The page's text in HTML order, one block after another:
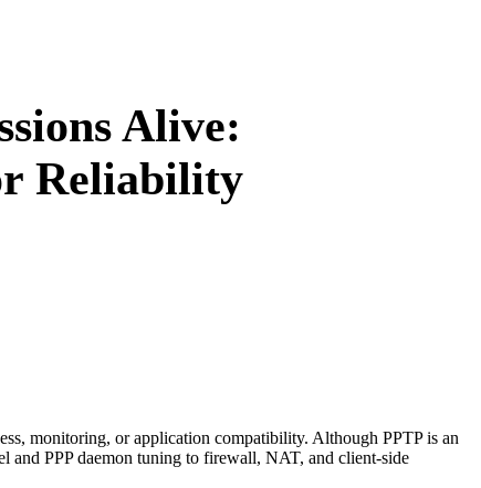
Alive:
Reliability
monitoring, or application compatibility. Although PPTP is an
PPP daemon tuning to firewall, NAT, and client-side